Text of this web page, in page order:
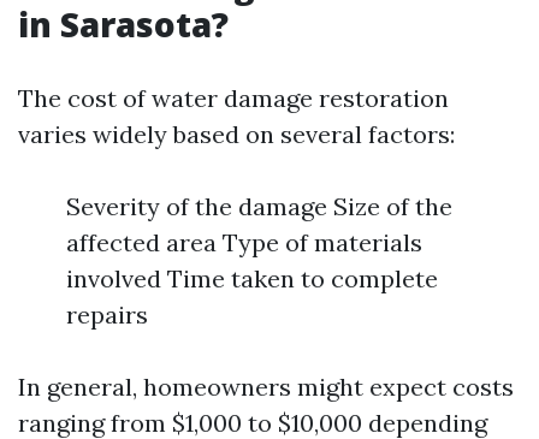
in Sarasota?
The cost of water damage restoration
varies widely based on several factors:
Severity of the damage Size of the
affected area Type of materials
involved Time taken to complete
repairs
In general, homeowners might expect costs
ranging from $1,000 to $10,000 depending